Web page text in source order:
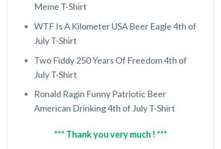
Meme T-Shirt
WTF Is A Kilometer USA Beer Eagle 4th of
July T-Shirt
Two Fiddy 250 Years Of Freedom 4th of
July T-Shirt
Ronald Ragin Funny Patriotic Beer
American Drinking 4th of July T-Shirt
*** Thank you very much ! ***